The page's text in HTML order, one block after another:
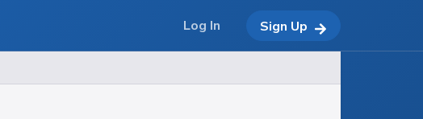
Log In Sign Up